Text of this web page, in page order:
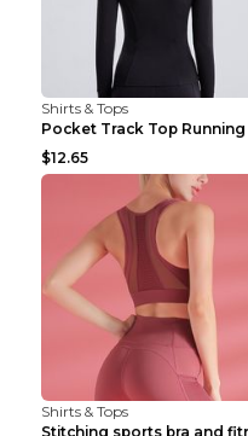
Shirts & Tops
$12.65
Shirts & Tops